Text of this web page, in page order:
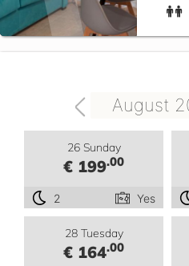
August
26 Sunday
€ 199.00
2 Yes
28 Tuesday
€ 164.00